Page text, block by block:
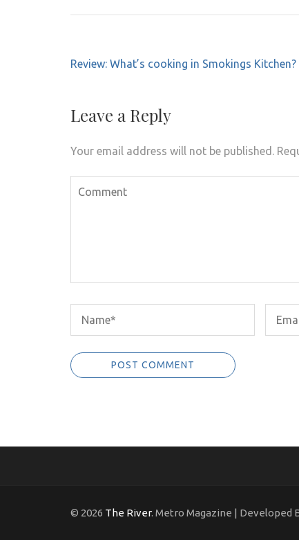
Post
Review: What’s cooking in Smokings Kitchen?
Leave a Reply
Your email address will not be published.
© 2026 The River. Metro Magazine | Developed